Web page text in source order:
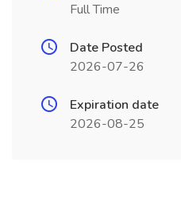
Full Time
Date Posted
2026-07-26
Expiration date
2026-08-25